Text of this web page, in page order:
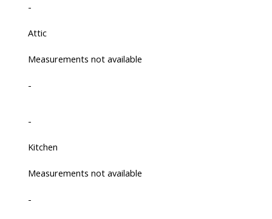
-
Attic
Measurements not available
-
-
Kitchen
Measurements not available
-